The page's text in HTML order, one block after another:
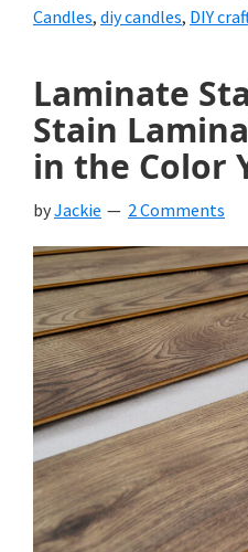
Candles, diy candles, DIY
Laminate
Stain
in the Color
byJackie 2 Comments